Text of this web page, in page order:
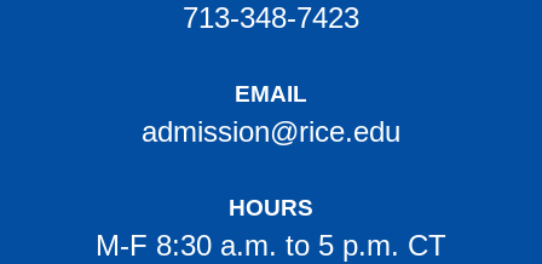
713-348-7423
EMAIL
admission@rice.edu
HOURS
M-F 8:30 a.m. to 5 p.m. CT